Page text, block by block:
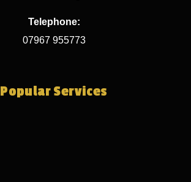
Telephone:
07967 955773
Popular Services